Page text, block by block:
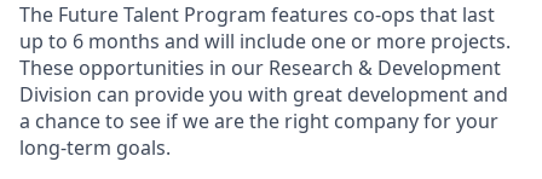
The Future Talent Program features co-ops that last
up to 6 months and will include one or more projects.
These opportunities in our Research & Development
Division can provide you with great development and
a chance to see if we are the right company for your
long-term goals.